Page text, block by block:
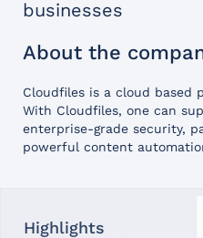
businesses
About the
Cloudfiles is a cloud based
With Cloudfiles, one can
enterprise-grade security,
powerful content
Highlights